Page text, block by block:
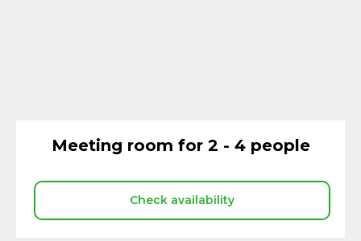
Meeting room for 2 - 4 people
Check availability